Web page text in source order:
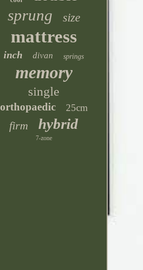
sprung size
mattress
inch divan springs
memory
single
orthopaedic 25cm
firm hybrid
7-zone